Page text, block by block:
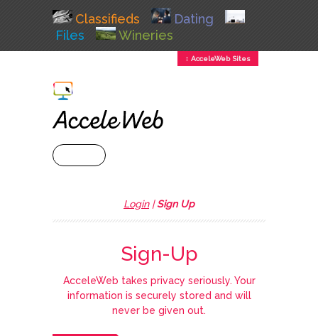
Classifieds
Dating
Files
Wineries
↕ AcceleWeb Sites
Login|Sign Up
Sign-Up
AcceleWeb takes privacy seriously. Your
information is securely stored and will
never be given out.